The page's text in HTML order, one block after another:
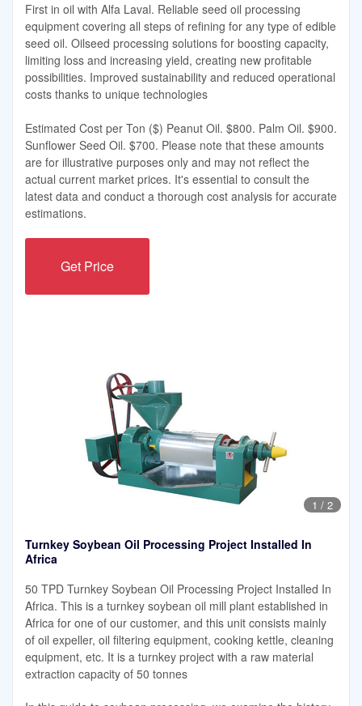
First in oil with Alfa Laval. Reliable seed oil processing
equipment covering all steps of refining for any type of edible
seed oil. Oilseed processing solutions for boosting capacity,
limiting loss and increasing yield, creating new profitable
possibilities. Improved sustainability and reduced operational
costs thanks to unique technologies
Estimated Cost per Ton ($) Peanut Oil. $800. Palm Oil. $900.
Sunflower Seed Oil. $700. Please note that these amounts
are for illustrative purposes only and may not reflect the
actual current market prices. It's essential to consult the
latest data and conduct a thorough cost analysis for accurate
estimations.
Get Price
1 / 2
Turnkey Soybean Oil Processing Project Installed In
Africa
50 TPD Turnkey Soybean Oil Processing Project Installed In
Africa. This is a turnkey soybean oil mill plant established in
Africa for one of our customer, and this unit consists mainly
of oil expeller, oil filtering equipment, cooking kettle, cleaning
equipment, etc. It is a turnkey project with a raw material
extraction capacity of 50 tonnes